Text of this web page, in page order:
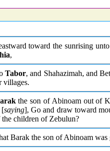
toward the sunrising
,
Tabor, and Shahazimah, and
villages.
the son of Abinoam out of
[saying], Go and draw toward
children of Zebulun?
Barak the son of Abinoam was